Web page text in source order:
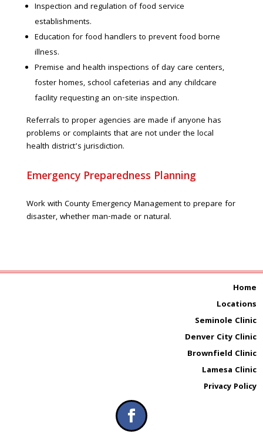
Inspection and regulation of food service
establishments.
Education for food handlers to prevent food borne
illness.
Premise and health inspections of day care centers,
foster homes, school cafeterias and any childcare
facility requesting an on-site inspection.
Referrals to proper agencies are made if anyone has
problems or complaints that are not under the local
health district’s jurisdiction.
Emergency Preparedness Planning
Work with County Emergency Management to prepare for
disaster, whether man-made or natural.
Home
Locations
Seminole Clinic
Denver City Clinic
Brownfield Clinic
Lamesa Clinic
Privacy Policy